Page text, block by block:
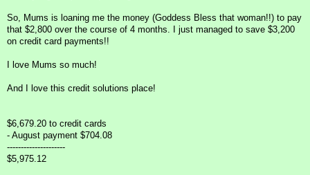
So, Mums is loaning me the money (Goddess Bless that woman!!) to pay
that $2,800 over the course of 4 months. I just managed to save $3,200
on credit card payments!!
I love Mums so much!
And I love this credit solutions place!
$6,679.20 to credit cards
- August payment $704.08
---------------------
$5,975.12